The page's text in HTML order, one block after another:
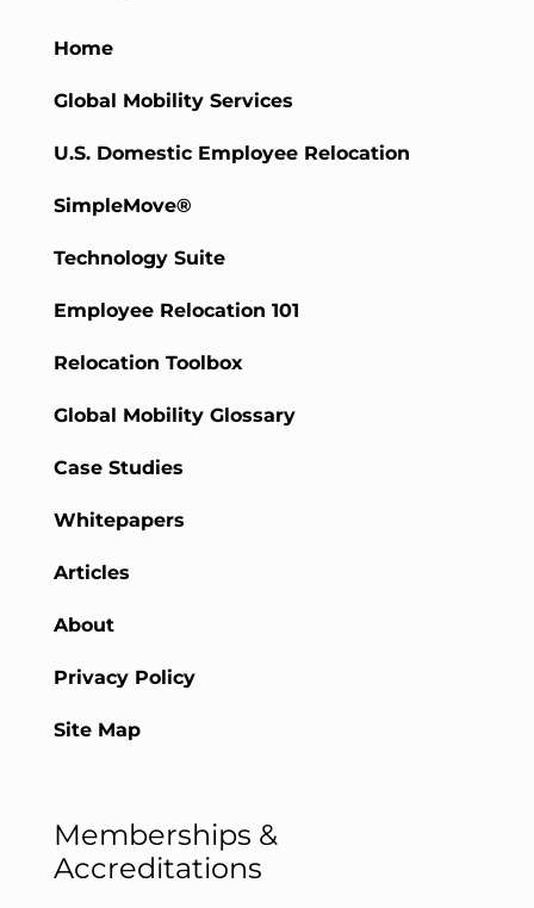
Home
Global Mobility Services
U.S. Domestic Employee Relocation
SimpleMove®
Technology Suite
Employee Relocation 101
Relocation Toolbox
Global Mobility Glossary
Case Studies
Whitepapers
Articles
About
Privacy Policy
Site Map
Memberships &
Accreditations